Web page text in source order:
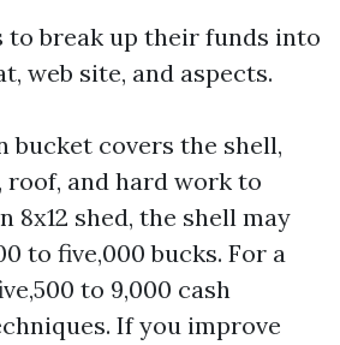
to break up their funds into
web site, and aspects.
bucket covers the shell,
roof, and hard work to
8x12 shed, the shell may
to five,000 bucks. For a
to 9,000 cash
If you improve